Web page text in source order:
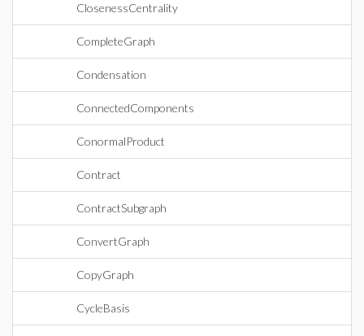
ClosenessCentrality
CompleteGraph
Condensation
ConnectedComponents
ConormalProduct
Contract
ContractSubgraph
ConvertGraph
CopyGraph
CycleBasis